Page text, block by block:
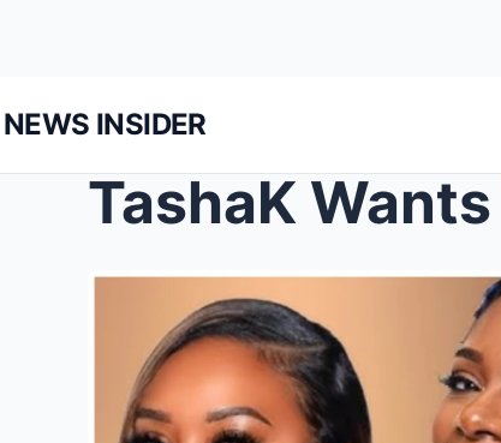
NEWS INSIDER